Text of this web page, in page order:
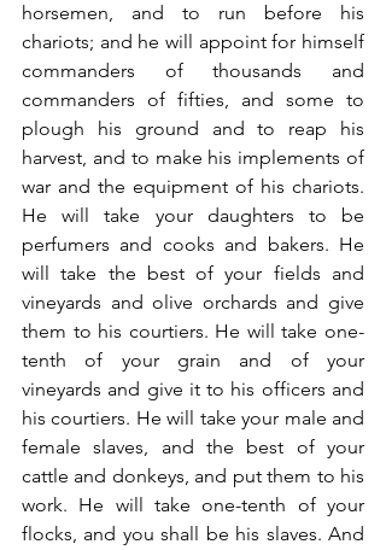
horsemen, and to run before his
chariots; and he will appoint for himself
commanders of thousands and
commanders of fifties, and some to
plough his ground and to reap his
harvest, and to make his implements of
war and the equipment of his chariots.
He will take your daughters to be
perfumers and cooks and bakers. He
will take the best of your fields and
vineyards and olive orchards and give
them to his courtiers. He will take one-
tenth of your grain and of your
vineyards and give it to his officers and
his courtiers. He will take your male and
female slaves, and the best of your
cattle and donkeys, and put them to his
work. He will take one-tenth of your
flocks, and you shall be his slaves. And